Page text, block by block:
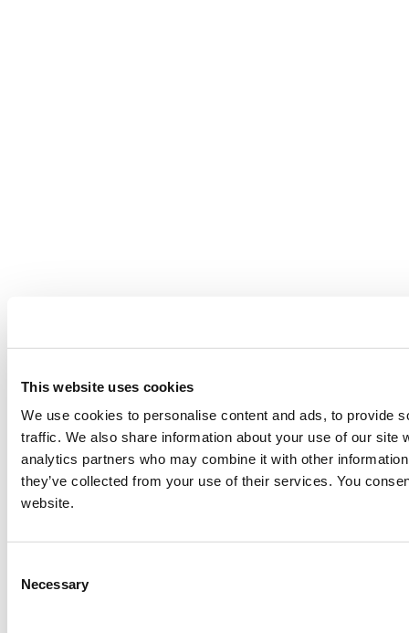
This website uses cookies
We use cookies to personalise content and ads, to provide
traffic. We also share information about your use of our site
analytics partners who may combine it with other
they’ve collected from your use of their services. You
website.
Selection
Necessary